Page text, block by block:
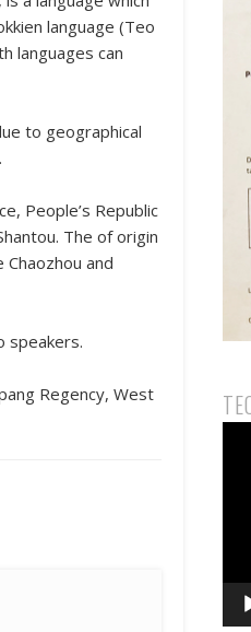
language (Teo
languages ​​can
to geographical
People’s Republic
The of ​​origin
and
speakers.
Regency, West